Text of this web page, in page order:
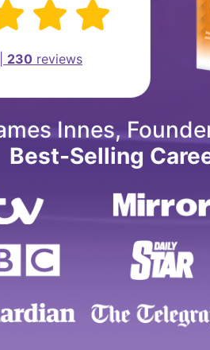
230 reviews
Innes,
Best-Selling